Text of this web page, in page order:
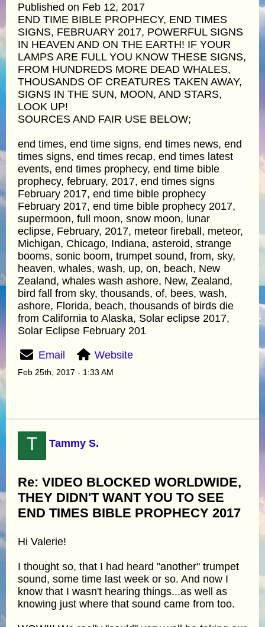
Published on Feb 12, 2017
END TIME BIBLE PROPHECY, END TIMES
SIGNS, FEBRUARY 2017, POWERFUL SIGNS
IN HEAVEN AND ON THE EARTH! IF YOUR
LAMPS ARE FULL YOU KNOW THESE SIGNS,
FROM HUNDREDS MORE DEAD WHALES,
THOUSANDS OF CREATURES TAKEN AWAY,
SIGNS IN THE SUN, MOON, AND STARS,
LOOK UP!
SOURCES AND FAIR USE BELOW;
end times, end time signs, end times news, end
times signs, end times recap, end times latest
events, end times prophecy, end time bible
prophecy, february, 2017, end times signs
February 2017, end time bible prophecy
February 2017, end time bible prophecy 2017,
supermoon, full moon, snow moon, lunar
eclipse, February, 2017, meteor fireball, meteor,
Michigan, Chicago, Indiana, asteroid, strange
booms, sonic boom, trumpet sound, from, sky,
heaven, whales, wash, up, on, beach, New
Zealand, whales wash ashore, New, Zealand,
bird fall from sky, thousands, of, bees, wash,
ashore, Florida, beach, thousands of birds die
from California to Alaska, Solar eclipse 2017,
Solar Eclipse February 201
Email Website
Feb 25th, 2017 - 1:33 AM
T Tammy S.
Re: VIDEO BLOCKED WORLDWIDE,
THEY DIDN'T WANT YOU TO SEE
END TIMES BIBLE PROPHECY 2017
Hi Valerie!
I thought so, that I had heard "another" trumpet
sound, some time last week or so. And now I
know that I wasn't hearing things...as well as
knowing just where that sound came from too.